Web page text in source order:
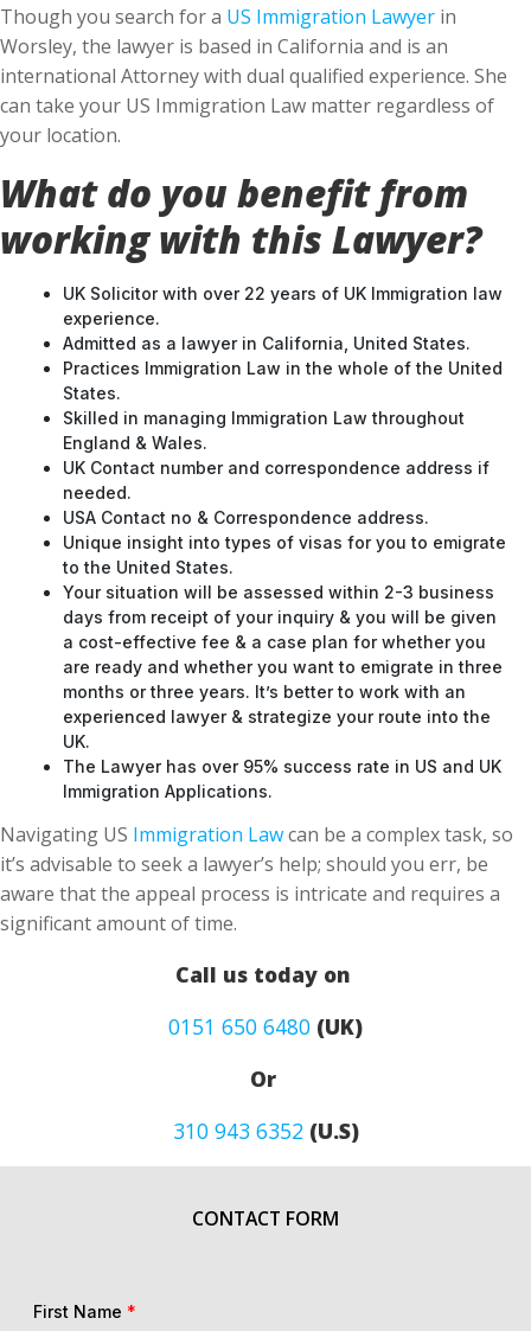
Though you search for a US Immigration Lawyer in
Worsley, the lawyer is based in California and is an
international Attorney with dual qualified experience. She
can take your US Immigration Law matter regardless of
your location.
What do you benefit from
working with this Lawyer?
UK Solicitor with over 22 years of UK Immigration law
experience.
Admitted as a lawyer in California, United States.
Practices Immigration Law in the whole of the United
States.
Skilled in managing Immigration Law throughout
England & Wales.
UK Contact number and correspondence address if
needed.
USA Contact no & Correspondence address.
Unique insight into types of visas for you to emigrate
to the United States.
Your situation will be assessed within 2-3 business
days from receipt of your inquiry & you will be given
a cost-effective fee & a case plan for whether you
are ready and whether you want to emigrate in three
months or three years. It’s better to work with an
experienced lawyer & strategize your route into the
UK.
The Lawyer has over 95% success rate in US and UK
Immigration Applications.
Navigating US Immigration Lawcan be a complex task, so
it’s advisable to seek a lawyer’s help; should you err, be
aware that the appeal process is intricate and requires a
significant amount of time.
Call us today on
0151 650 6480 (UK)
Or
310 943 6352(U.S)
CONTACT FORM
First Name *